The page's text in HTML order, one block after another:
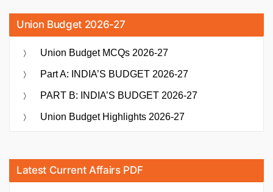
Union Budget 2026-27
Union Budget MCQs 2026-27
Part A: INDIA’S BUDGET 2026-27
PART B: INDIA’S BUDGET 2026-27
Union Budget Highlights 2026-27
Latest Current Affairs PDF